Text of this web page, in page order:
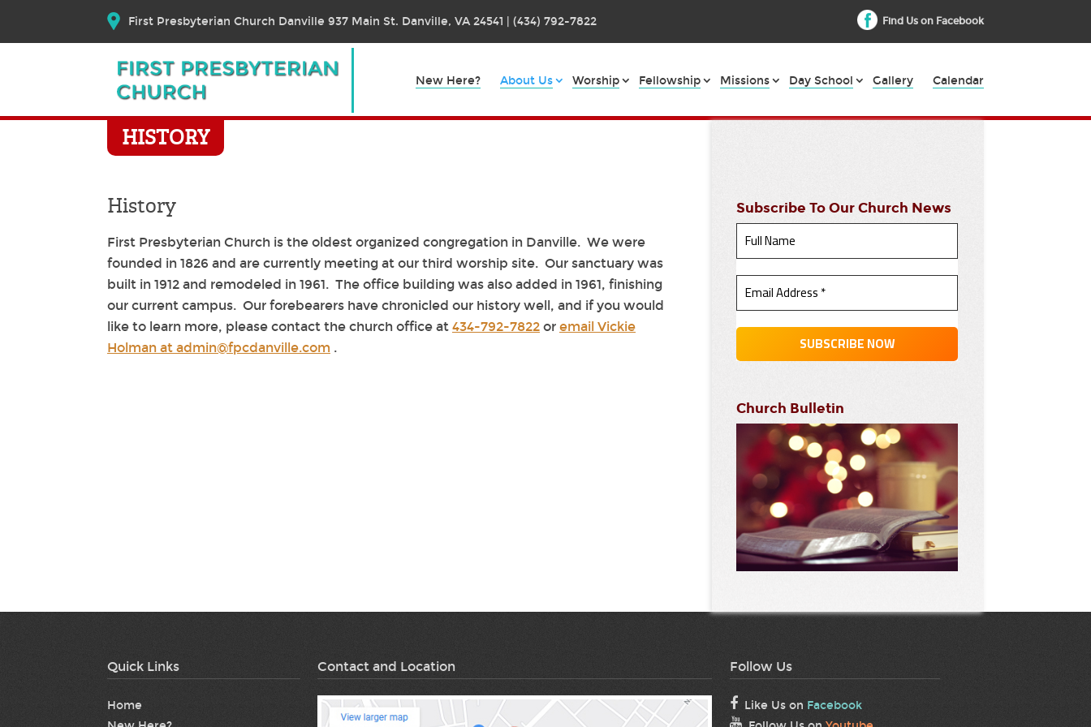
First Presbyterian Church Danville 937 Main St. Danville, VA 24541 | (434) 792-7822 Find Us on Facebook
New Here? About Us Worship Fellowship Missions Day School Gallery Calendar
HISTORY
History
First Presbyterian Church is the oldest organized congregation in Danville. We were
founded in 1826 and are currently meeting at our third worship site. Our sanctuary was
built in 1912 and remodeled in 1961. The office building was also added in 1961, finishing
our current campus. Our forebearers have chronicled our history well, and if you would
like to learn more, please contact the church office at 434-792-7822 or email Vickie
Holman at admin@fpcdanville.com .
Subscribe To Our Church News
Church Bulletin
Quick Links
Home
Contact and Location Follow Us
Like Us on Facebook